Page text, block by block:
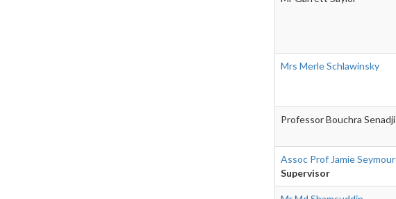
Mrs Merle Schlawinsky
Professor Bouchra Senadji
Assoc Prof Jamie Seymour
Supervisor